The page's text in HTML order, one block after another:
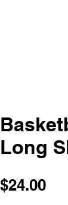
Long
$24.00